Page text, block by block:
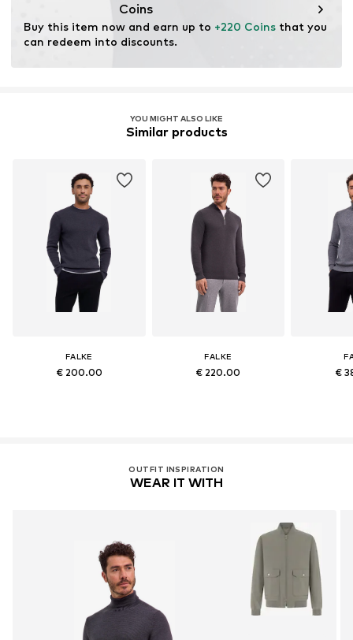
Coins
Buy this item now and earn up to +220 Coins that you
can redeem into discounts.
YOU MIGHT ALSO LIKE
Similar products
FALKE
€ 200.00
FALKE
€ 220.00 €
OUTFIT INSPIRATION
WEAR IT WITH